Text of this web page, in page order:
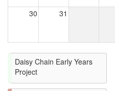
30 31
Daisy Chain Early Years
Project